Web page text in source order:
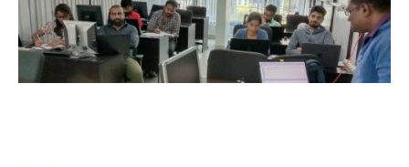
After completing our PMP certification training, you will have
the knowledge and skills required to manage projects
effectively and efficiently, and you will be well-prepared to pass
the PMP certification exam.